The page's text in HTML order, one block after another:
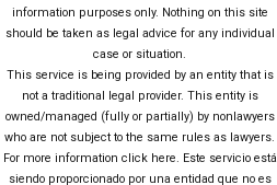
information purposes only. Nothing on this site
should be taken as legal advice for any individual
case or situation.
This service is being provided by an entity that is
not a traditional legal provider. This entity is
owned/managed (fully or partially) by nonlawyers
who are not subject to the same rules as lawyers.
For more information click here. Este servicio está
siendo proporcionado por una entidad que no es